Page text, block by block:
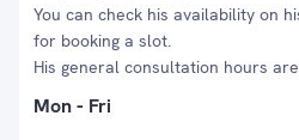
You can check his availability on
for booking a slot.
His general consultation hours
Mon - Fri